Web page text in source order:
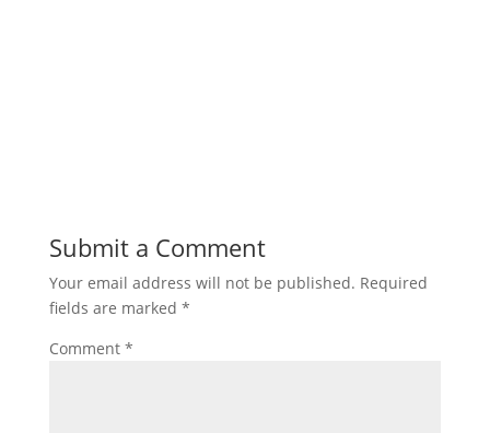
Submit a Comment
Your email address will not be published. Required
fields are marked *
Comment *